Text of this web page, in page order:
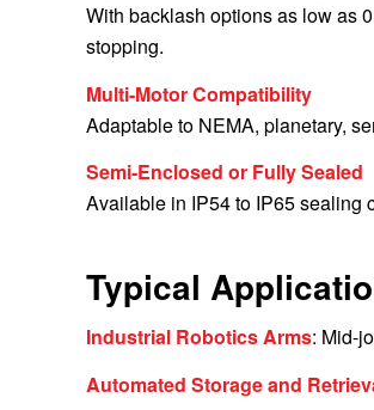
With backlash options as low as
stopping.
Multi-Motor Compatibility
Adaptable to NEMA, planetary,
Semi-Enclosed or Fully Sealed
Available in IP54 to IP65 sealing
Typical
Industrial Robotics Arms: Mid-
Automated Storage and